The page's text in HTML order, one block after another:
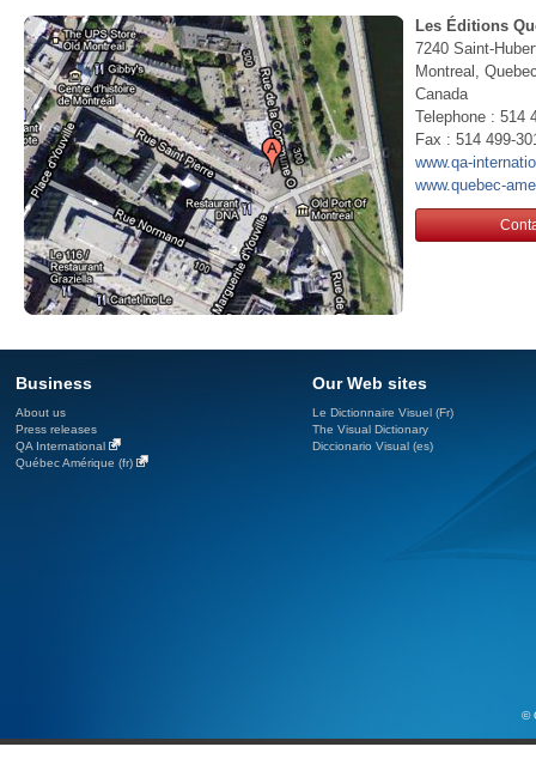
Les Éditions
7240 Saint-
Montreal,
Canada
Telephone : 514
Fax : 514 499-
www.qa-
www.quebec-
Business
About us
Press releases
QA International
Québec Amérique (fr)
Our Web sites
Le Dictionnaire Visuel (Fr)
The Visual Dictionary
Diccionario Visual (es)
©